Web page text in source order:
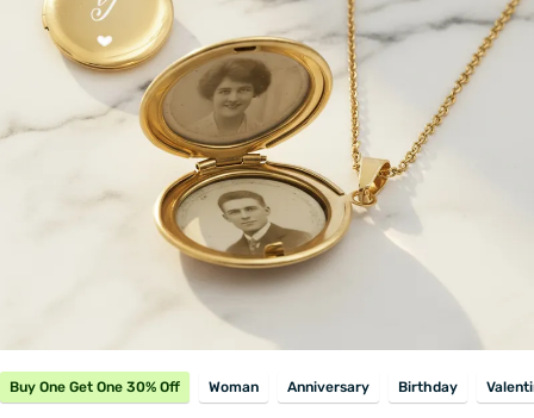
Buy One Get One 30% Off Woman Anniversary Birthday